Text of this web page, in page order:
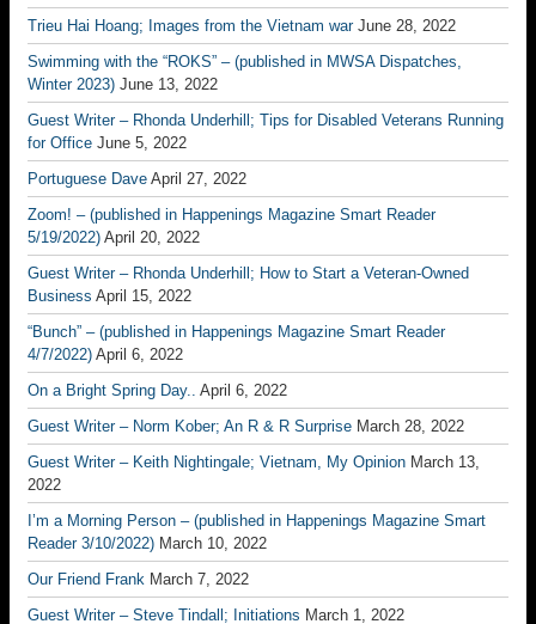
Trieu Hai Hoang; Images from the Vietnam war June 28, 2022
Swimming with the “ROKS” – (published in MWSA Dispatches,
Winter 2023) June 13, 2022
Guest Writer – Rhonda Underhill; Tips for Disabled Veterans Running
for Office June 5, 2022
Portuguese Dave April 27, 2022
Zoom! – (published in Happenings Magazine Smart Reader
5/19/2022) April 20, 2022
Guest Writer – Rhonda Underhill; How to Start a Veteran-Owned
Business April 15, 2022
“Bunch” – (published in Happenings Magazine Smart Reader
4/7/2022) April 6, 2022
On a Bright Spring Day.. April 6, 2022
Guest Writer – Norm Kober; An R & R Surprise March 28, 2022
Guest Writer – Keith Nightingale; Vietnam, My Opinion March 13,
2022
I’m a Morning Person – (published in Happenings Magazine Smart
Reader 3/10/2022) March 10, 2022
Our Friend Frank March 7, 2022
Guest Writer – Steve Tindall; Initiations March 1, 2022